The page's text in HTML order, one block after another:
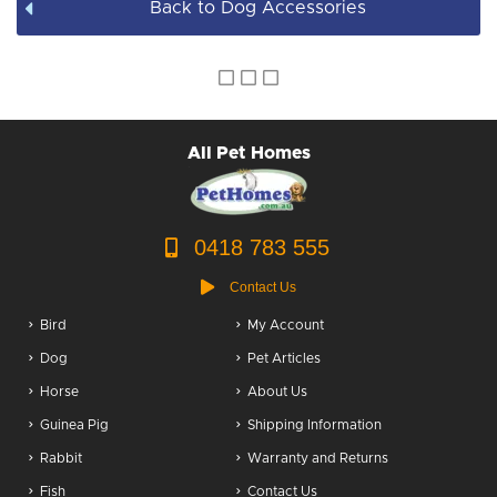
Dog Accessories
Dog Grooming
Back to Dog Accessories
All Pet Homes
0418 783 555
Contact Us
Bird
Dog
Horse
Guinea Pig
Rabbit
Fish
My Account
Pet Articles
About Us
Shipping Information
Warranty and Returns
Contact Us